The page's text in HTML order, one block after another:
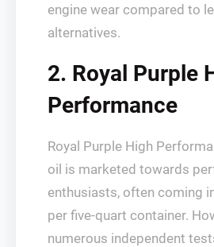
engine wear compared to
alternatives.
2. Royal Purple
Performance
Royal Purple High
oil is marketed towards
enthusiasts, often coming
per five-quart container.
numerous independent